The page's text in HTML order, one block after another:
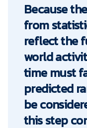
Because
from
reflect the
world
time must
predicted
be
this step